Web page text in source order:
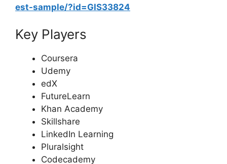
est-sample/?id=GIS33824
Key Players
Coursera
Udemy
edX
FutureLearn
Khan Academy
Skillshare
LinkedIn Learning
Pluralsight
Codecademy